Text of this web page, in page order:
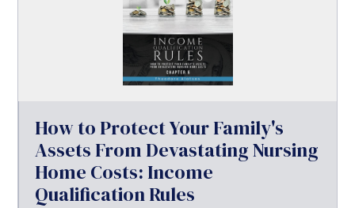
How to Protect Your Family's
Assets From Devastating Nursing
Home Costs: Income
Qualification Rules